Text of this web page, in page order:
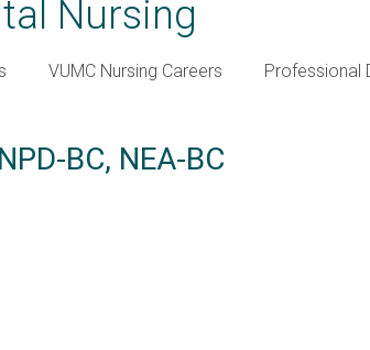
Nursing
VUMC Nursing Careers Professional
BC, NEA-BC